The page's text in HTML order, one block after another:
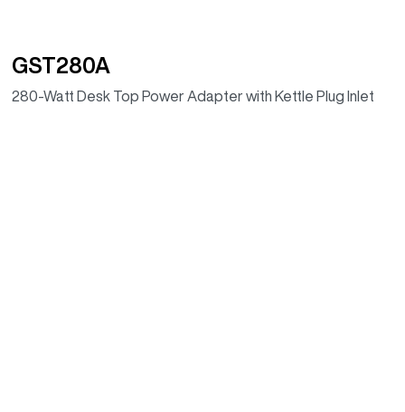
GST280A
280-Watt Desk Top Power Adapter with Kettle Plug Inlet